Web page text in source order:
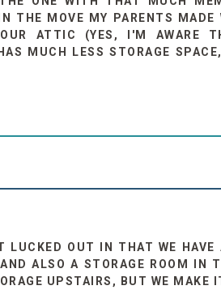
THE MOVE MY PARENTS MADE
ATTIC (YES, I'M AWARE
MUCH LESS STORAGE
LUCKED OUT IN THAT WE HAVE
ALSO A STORAGE ROOM IN
UPSTAIRS, BUT WE MAKE